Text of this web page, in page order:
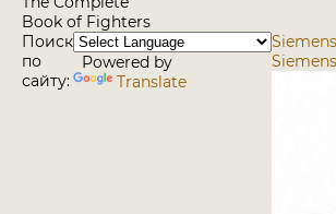
Book of Fighters
Поиск
по
сайту:
Powered by
Translate